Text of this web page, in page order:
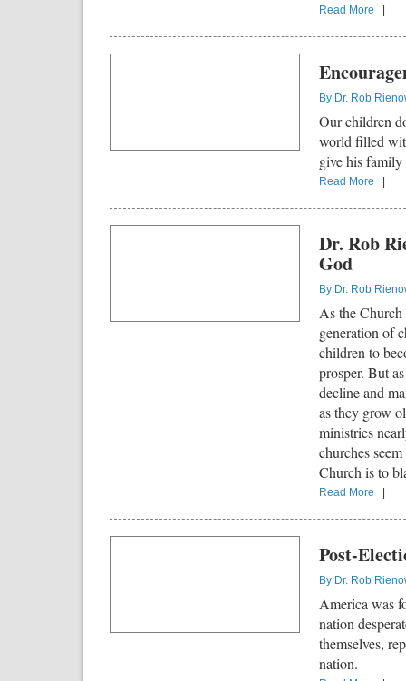
Read More
By Dr. Rob
Our children
world filled
give his family
Read More
Dr. Rob
God
By Dr. Rob
As the
generation of
children to
prosper. But
decline and
as they grow
ministries
churches
Church is to
Read More
Post-
By Dr. Rob
America was
nation
themselves,
nation.